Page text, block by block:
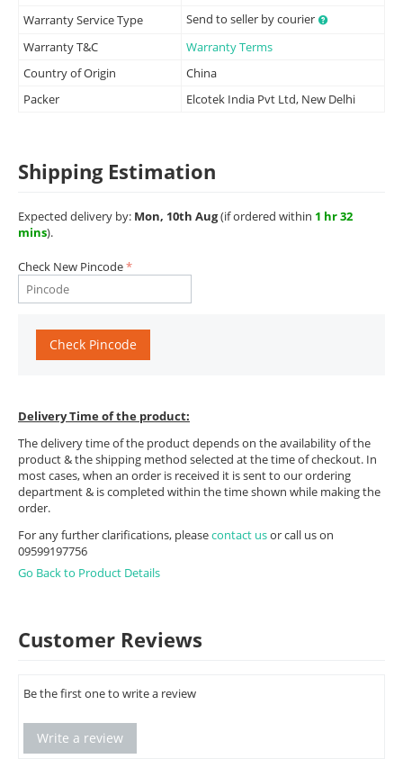
Warranty Service Type
Send to seller by courier
Warranty T&C
Warranty Terms
Country of Origin
China
Packer
Elcotek India Pvt Ltd, New Delhi
Shipping Estimation
Expected delivery by: Mon, 10th Aug(if ordered within 1 hr 32
mins).
Check New Pincode
Check Pincode
Delivery Time of the product:
The delivery time of the product depends on the availability of the
product & the shipping method selected at the time of checkout. In
most cases, when an order is received it is sent to our ordering
department & is completed within the time shown while making the
order.
For any further clarifications, pleasecontact usor call us on
09599197756
Go Back to Product Details
Customer Reviews
Be the first one to write a review
Write a review